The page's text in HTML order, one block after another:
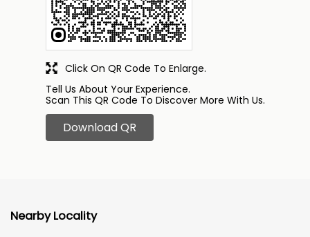
Tell Us About Your Experience.
Scan This QR Code To Discover More With Us.
Download QR
Click On QR Code To Enlarge.
Nearby Locality